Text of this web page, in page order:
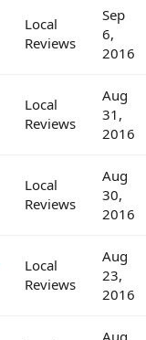
Local
Reviews
Sep
6,
2016
Local
Reviews
Aug
31,
2016
Local
Reviews
Aug
30,
2016
Local
Reviews
Aug
23,
2016
Aug